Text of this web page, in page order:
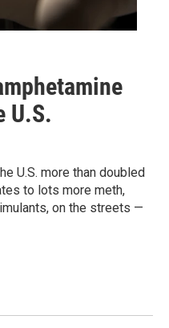
U.S.
U.S. more than doubled
to lots more meth,
on the streets —